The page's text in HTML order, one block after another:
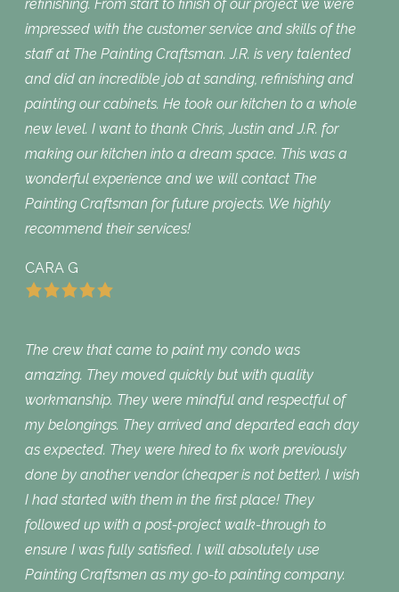
refinishing. From start to finish of our project we were
impressed with the customer service and skills of the
staff at The Painting Craftsman. J.R. is very talented
and did an incredible job at sanding, refinishing and
painting our cabinets. He took our kitchen to a whole
new level. I want to thank Chris, Justin and J.R. for
making our kitchen into a dream space. This was a
wonderful experience and we will contact The
Painting Craftsman for future projects. We highly
recommend their services!
CARA G
The crew that came to paint my condo was
amazing. They moved quickly but with quality
workmanship. They were mindful and respectful of
my belongings. They arrived and departed each day
as expected. They were hired to fix work previously
done by another vendor (cheaper is not better). I wish
I had started with them in the first place! They
followed up with a post-project walk-through to
ensure I was fully satisfied. I will absolutely use
Painting Craftsmen as my go-to painting company.